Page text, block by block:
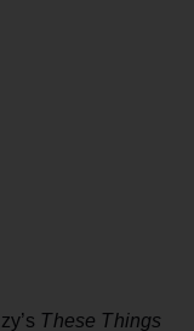
These Things